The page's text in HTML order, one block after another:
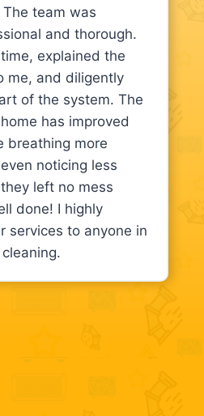
team was
and thorough.
explained the
me, and diligently
of the system. The
has improved
breathing more
noticing less
left no mess
done! I highly
services to anyone in